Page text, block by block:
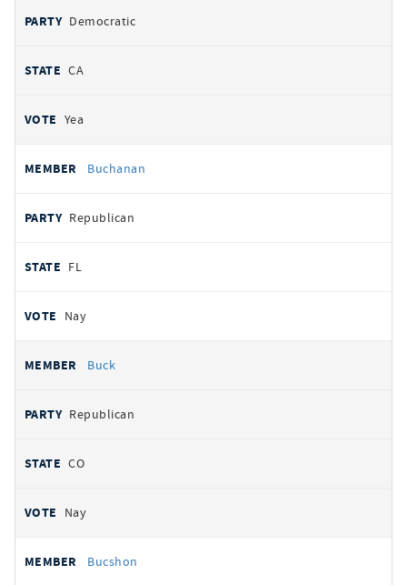
Democratic
CA
Yea
Buchanan
Republican
FL
Nay
Buck
Republican
CO
Nay
Bucshon